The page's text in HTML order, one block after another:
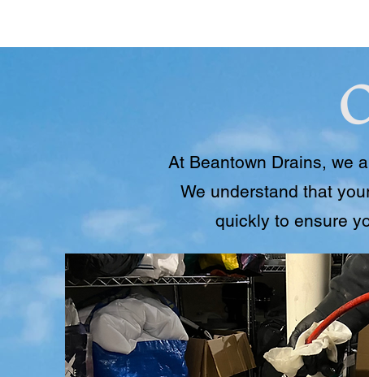
At Beantown Drains, we
We understand that
quickly to ensure